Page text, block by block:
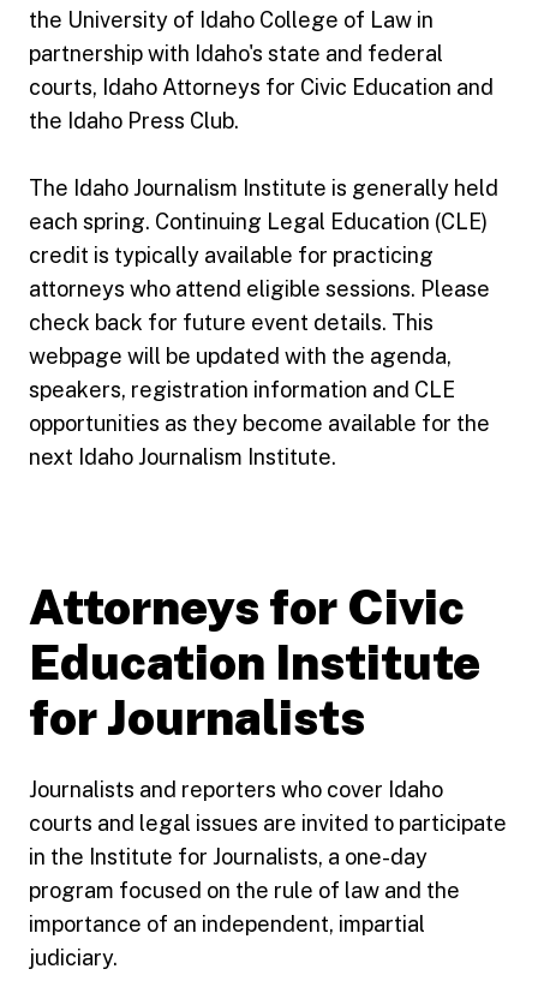
the University of Idaho College of Law in
partnership with Idaho's state and federal
courts, Idaho Attorneys for Civic Education and
the Idaho Press Club.
The Idaho Journalism Institute is generally held
each spring. Continuing Legal Education (CLE)
credit is typically available for practicing
attorneys who attend eligible sessions. Please
check back for future event details. This
webpage will be updated with the agenda,
speakers, registration information and CLE
opportunities as they become available for the
next Idaho Journalism Institute.
Attorneys for Civic
Education Institute
for Journalists
Journalists and reporters who cover Idaho
courts and legal issues are invited to participate
in the Institute for Journalists, a one-day
program focused on the rule of law and the
importance of an independent, impartial
judiciary.